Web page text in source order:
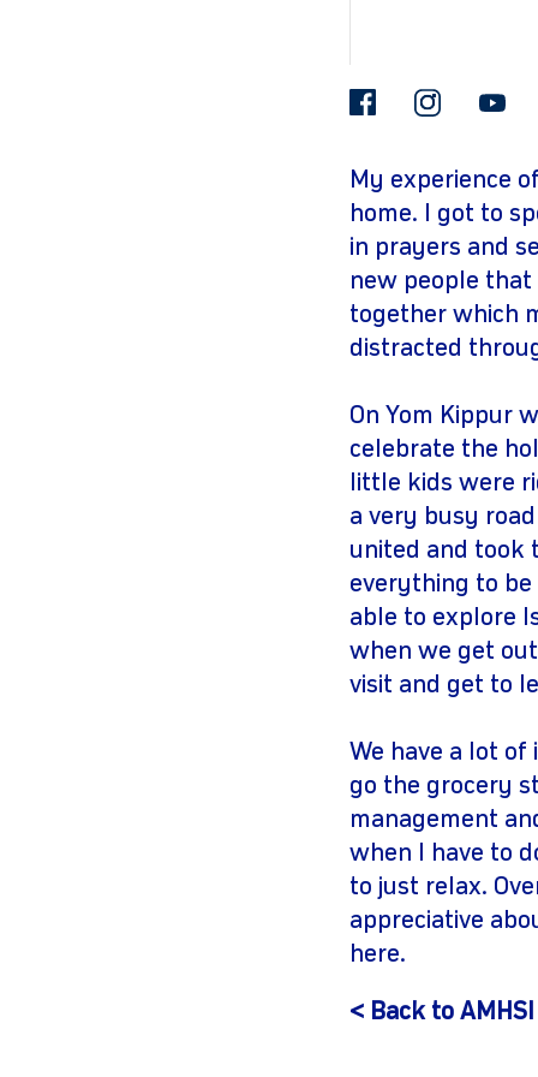
facebook
My experience
home. I got to
in prayers and
new people that
together which
distracted
On Yom Kippur
celebrate the
little kids were
a very busy
united and took
everything to
able to explore
when we get
visit and get to
We have a lot
go the grocery
management
when I have to
to just relax.
appreciative
here.
< Back to